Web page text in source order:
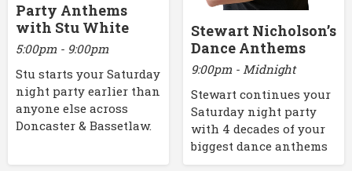
Party Anthems
with Stu White
5:00pm - 9:00pm
Stu starts your Saturday
night party earlier than
anyone else across
Doncaster & Bassetlaw.
Stewart Nicholson’s
Dance Anthems
9:00pm - Midnight
Stewart continues your
Saturday night party
with 4 decades of your
biggest dance anthems